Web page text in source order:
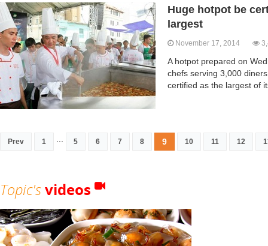
Huge hotpot be
largest
November 17, 2014
A hotpot prepared on
chefs serving 3,000
certified as the largest of
Prev 1 5 6 7 8 9 10 11 12
Topic'svideos